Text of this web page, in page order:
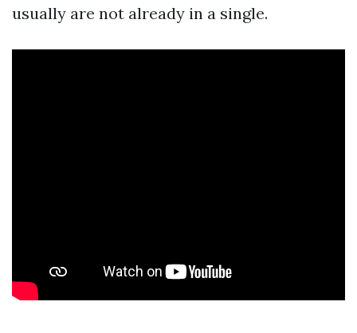
usually are not already in a single.